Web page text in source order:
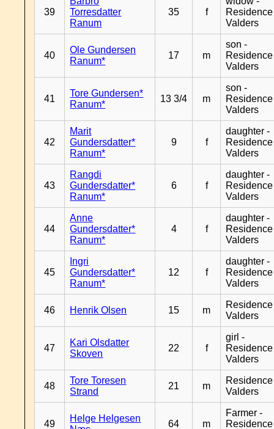
39
Torresdatter
Ranum
35 f
Residence
Valders
40
Ole Gundersen
Ranum*
17 m
son -
Residence
Valders
41
Tore Gundersen*
Ranum*
13 3/4 m
son -
Residence
Valders
42
Marit
Gundersdatter*
Ranum*
9 f
daughter -
Residence
Valders
43
Rangdi
Gundersdatter*
Ranum*
6 f
daughter -
Residence
Valders
44
Anne
Gundersdatter*
Ranum*
4 f
daughter -
Residence
Valders
45
Ingri
Gundersdatter*
Ranum*
12 f
daughter -
Residence
Valders
46 Henrik Olsen 15 m
Residence
Valders
47
Kari Olsdatter
Skoven
22 f
girl -
Residence
Valders
48
Tore Toresen
Strand
21 m
Residence
Valders
49
Helge Helgesen
64 m
Farmer -
Residence